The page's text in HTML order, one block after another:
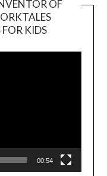
OF
KIDS
00:54